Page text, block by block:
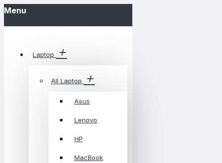
Menu
Laptop
All Laptop
Asus
Lenovo
HP
MacBook